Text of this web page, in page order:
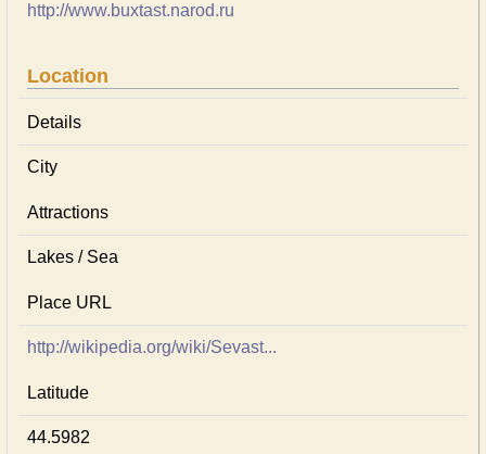
http://www.buxtast.narod.ru
Location
Details
City
Attractions
Lakes / Sea
Place URL
http://wikipedia.org/wiki/Sevast...
Latitude
44.5982